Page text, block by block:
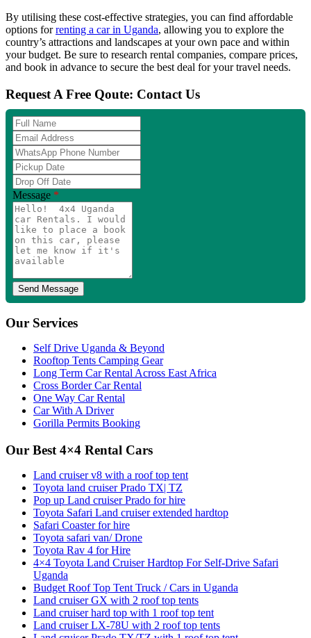
By utilising these cost-effective strategies, you can find affordable
options forrenting a car in Uganda, allowing you to explore the
country’s attractions and landscapes at your own pace and within
your budget. Be sure to research rental companies, compare prices,
and book in advance to secure the best deal for your travel needs.
Request A Free Qoute: Contact Us
Full
Name
Email
Address
WhatsApp
Phone
Number
Pickup
Date
Drop
Off
Date
Message *
Our Services
Self Drive Uganda & Beyond
Rooftop Tents Camping Gear
Long Term Car Rental Across East Africa
Cross Border Car Rental
One Way Car Rental
Car With A Driver
Gorilla Permits Booking
Our Best 4×4 Rental Cars
Land cruiser v8 with a roof top tent
Toyota land cruiser Prado TX| TZ
Pop up Land cruiser Prado for hire
Toyota Safari Land cruiser extended hardtop
Safari Coaster for hire
Toyota safari van/ Drone
Toyota Rav 4 for Hire
4×4 Toyota Land Cruiser Hardtop For Self-Drive Safari
Uganda
Budget Roof Top Tent Truck / Cars in Uganda
Land cruiser GX with 2 roof top tents
Land cruiser hard top with 1 roof top tent
Land cruiser LX-78U with 2 roof top tents